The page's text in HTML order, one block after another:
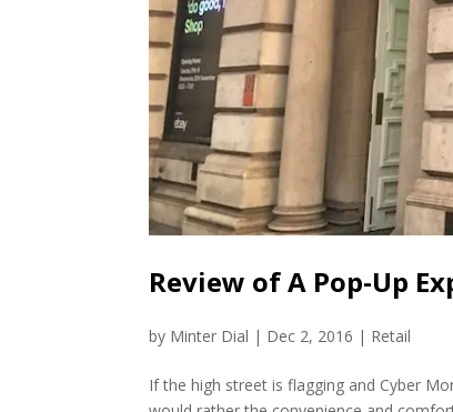
Review of A Pop-Up
by Minter Dial | Dec 2, 2016 | Retail
If the high street is flagging and Cyber